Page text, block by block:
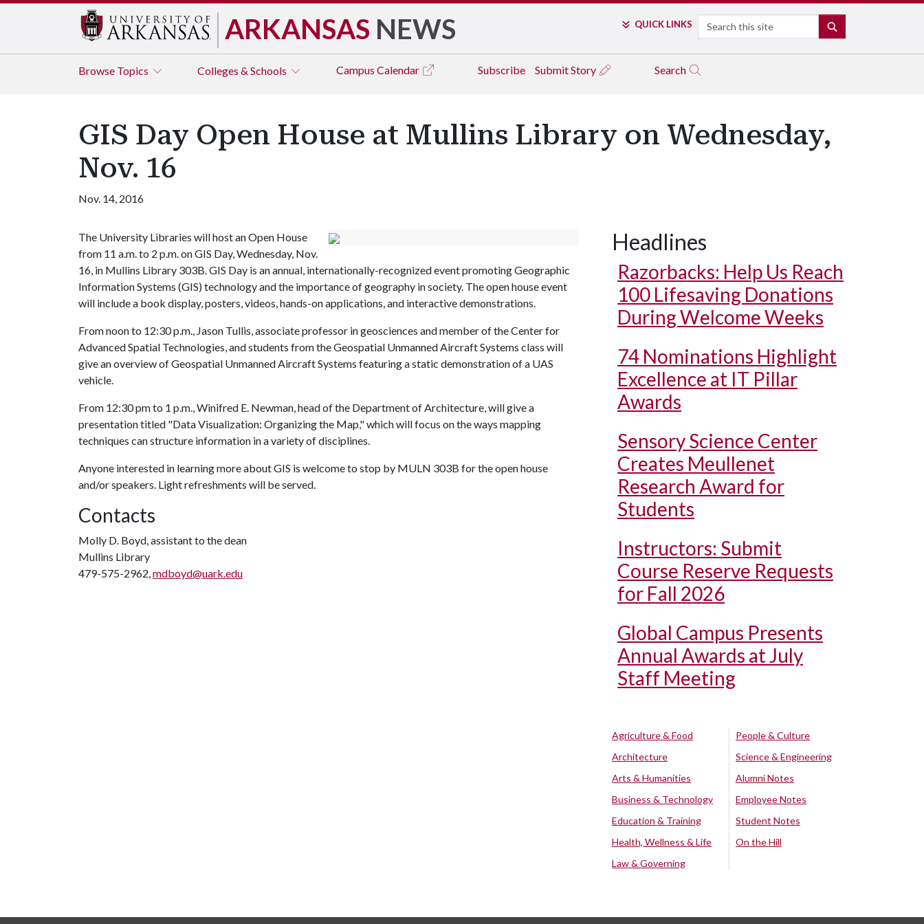
ARKANSAS NEWS QUICK LINKS Search
Browse Topics Colleges & Schools Campus Calendar Subscribe Submit Story Search
GIS Day Open House at Mullins Library on Wednesday,
Nov. 16
Nov. 14, 2016
The University Libraries will host an Open House
from 11 a.m. to 2 p.m. on GIS Day, Wednesday, Nov.
16, in Mullins Library 303B. GIS Day is an annual, internationally-recognized event promoting Geographic
Information Systems (GIS) technology and the importance of geography in society. The open house event
will include a book display, posters, videos, hands-on applications, and interactive demonstrations.
From noon to 12:30 p.m., Jason Tullis, associate professor in geosciences and member of the Center for
Advanced Spatial Technologies, and students from the Geospatial Unmanned Aircraft Systems class will
give an overview of Geospatial Unmanned Aircraft Systems featuring a static demonstration of a UAS
vehicle.
From 12:30 pm to 1 p.m., Winifred E. Newman, head of the Department of Architecture, will give a
presentation titled "Data Visualization: Organizing the Map," which will focus on the ways mapping
techniques can structure information in a variety of disciplines.
Anyone interested in learning more about GIS is welcome to stop by MULN 303B for the open house
and/or speakers. Light refreshments will be served.
Contacts
Molly D. Boyd, assistant to the dean
Mullins Library
479-575-2962,mdboyd@uark.edu
Headlines
Razorbacks: Help Us Reach
100 Lifesaving Donations
During Welcome Weeks
74 Nominations Highlight
Excellence at IT Pillar
Awards
Sensory Science Center
Creates Meullenet
Research Award for
Students
Instructors: Submit
Course Reserve Requests
for Fall 2026
Global Campus Presents
Annual Awards at July
Staff Meeting
Agriculture & Food
Architecture
Arts & Humanities
Business & Technology
Education & Training
Health, Wellness & Life
Law & Governing
People & Culture
Science & Engineering
Alumni Notes
Employee Notes
Student Notes
On the Hill